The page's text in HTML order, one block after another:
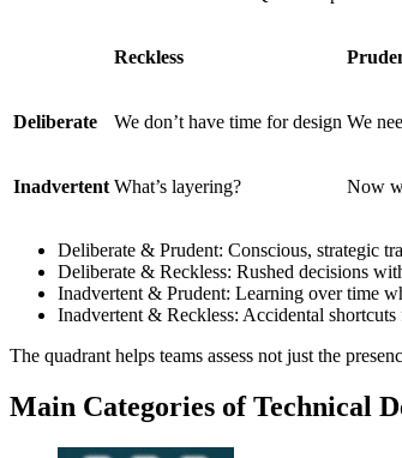
Reckless
Deliberate We don’t have time for design We
Inadvertent What’s layering? Now
Deliberate & Prudent: Conscious, strategic
Deliberate & Reckless: Rushed decisions
Inadvertent & Prudent: Learning over time
Inadvertent & Reckless: Accidental
The quadrant helps teams assess not just the
Main Categories of Technical